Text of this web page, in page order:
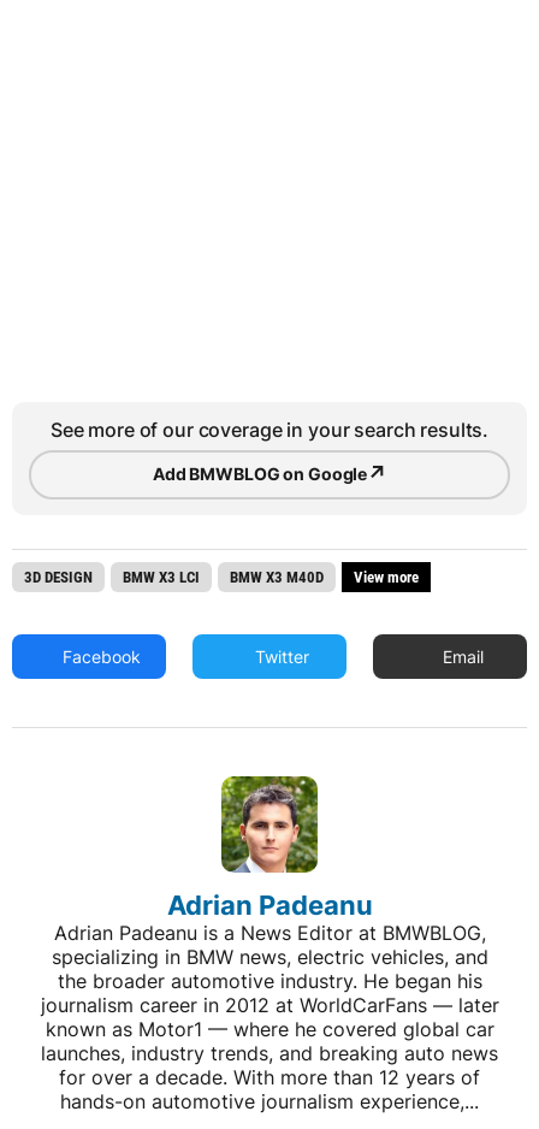
See more of our coverage in your search results.
Add BMWBLOG on Google↗
3D DESIGN BMW X3 LCI BMW X3 M40D View more
Facebook Twitter Email
Adrian Padeanu
Adrian Padeanu is a News Editor at BMWBLOG,
specializing in BMW news, electric vehicles, and
the broader automotive industry. He began his
journalism career in 2012 at WorldCarFans — later
known as Motor1 — where he covered global car
launches, industry trends, and breaking auto news
for over a decade. With more than 12 years of
hands-on automotive journalism experience,...